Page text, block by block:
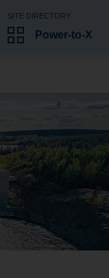
SITE DIRECTORY
Power-to-X